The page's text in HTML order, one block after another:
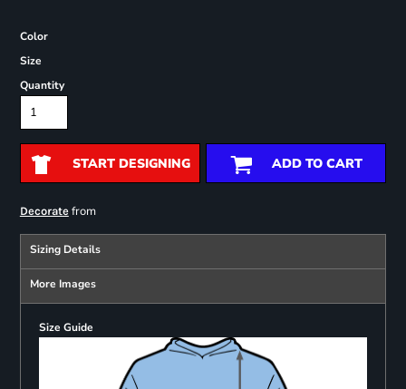
Color
Size
Quantity
START DESIGNING ADD TO CART
Decoratefrom
Sizing Details
More Images
Size Guide